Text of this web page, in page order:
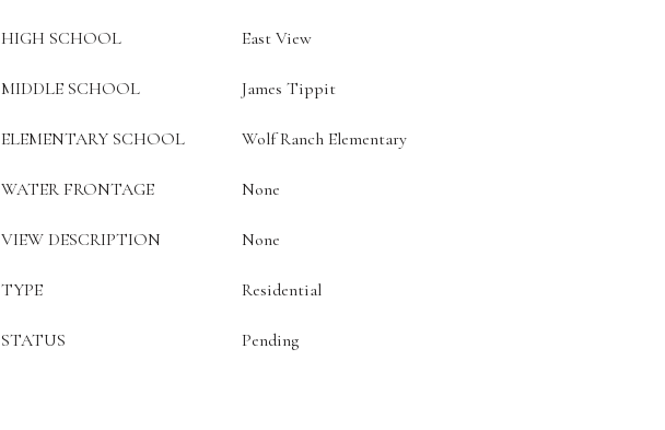
HIGH SCHOOL East View
MIDDLE SCHOOL James Tippit
ELEMENTARY SCHOOL Wolf Ranch Elementary
WATER FRONTAGE None
VIEW DESCRIPTION None
TYPE Residential
STATUS Pending